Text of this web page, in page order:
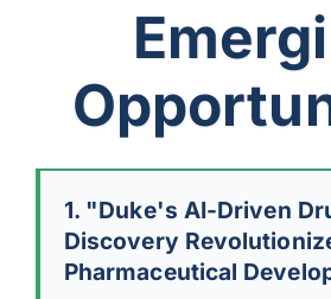
1. "Duke's AI-Driven
Discovery
Pharmaceutical